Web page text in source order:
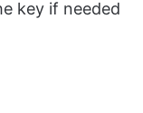
key if needed